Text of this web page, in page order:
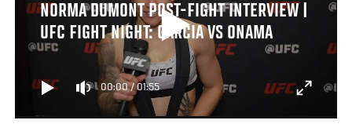
NORMA DUMONT POST-FIGHT INTERVIEW |
UFC FIGHT NIGHT: GARCIA VS ONAMA
00:00/01:55